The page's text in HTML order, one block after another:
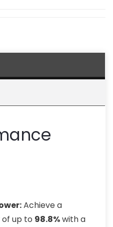
Achieve a
up to 98.8%with a